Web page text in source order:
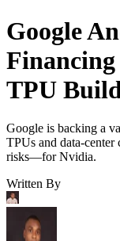
Google
Financing
TPU
Google is backing a
TPUs and data-
risks—for Nvidia.
Written By